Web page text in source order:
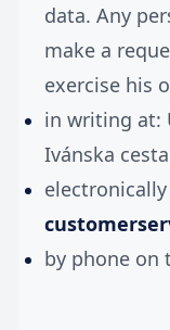
data. Any
make a
exercise his
in writing at:
Ivánska
by phone on